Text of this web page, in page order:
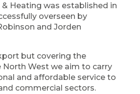
Heating was established in
overseen by
and Jorden
but covering the
West we aim to carry
and affordable service to
commercial sectors.